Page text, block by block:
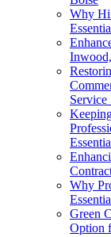
Why
Why
Green
Option